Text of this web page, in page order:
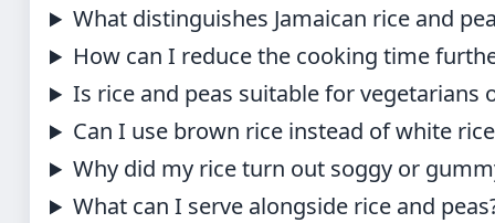
What distinguishes Jamaican rice and
How can I reduce the cooking time
Is rice and peas suitable for vegetarians
Can I use brown rice instead of white
Why did my rice turn out soggy or
What can I serve alongside rice and